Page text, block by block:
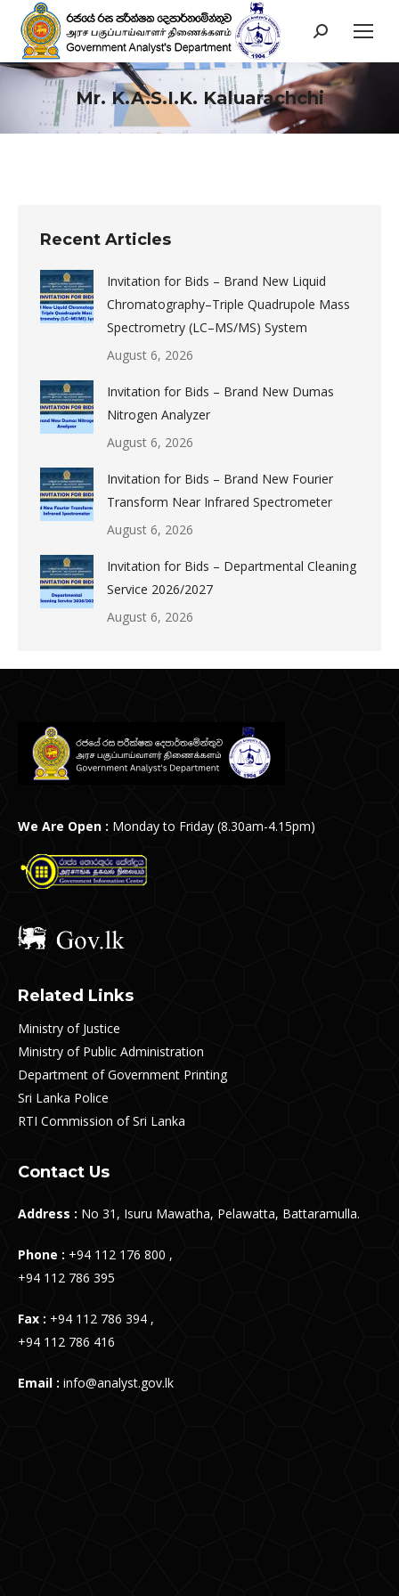
Search:
Mr. K.A.S.I.K. Kaluarachchi
You are here:
Recent Articles
Invitation for Bids – Brand New Liquid
Chromatography–Triple Quadrupole Mass
Spectrometry (LC–MS/MS) System
August 6, 2026
Invitation for Bids – Brand New Dumas
Nitrogen Analyzer
August 6, 2026
Invitation for Bids – Brand New Fourier
Transform Near Infrared Spectrometer
August 6, 2026
Invitation for Bids – Departmental Cleaning
Service 2026/2027
August 6, 2026
We Are Open : Monday to Friday (8.30am-4.15pm)
Related Links
Ministry of Justice
Ministry of Public Administration
Department of Government Printing
Sri Lanka Police
RTI Commission of Sri Lanka
Contact Us
Address : No 31, Isuru Mawatha, Pelawatta, Battaramulla.
Phone : +94 112 176 800 ,
+94 112 786 395
Fax : +94 112 786 394 ,
+94 112 786 416
Email : info@analyst.gov.lk